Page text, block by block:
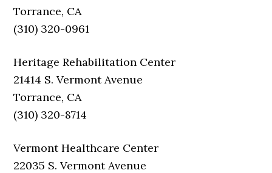
Torrance, CA
(310) 320-0961
Heritage Rehabilitation Center
21414 S. Vermont Avenue
Torrance, CA
(310) 320-8714
Vermont Healthcare Center
22035 S. Vermont Avenue